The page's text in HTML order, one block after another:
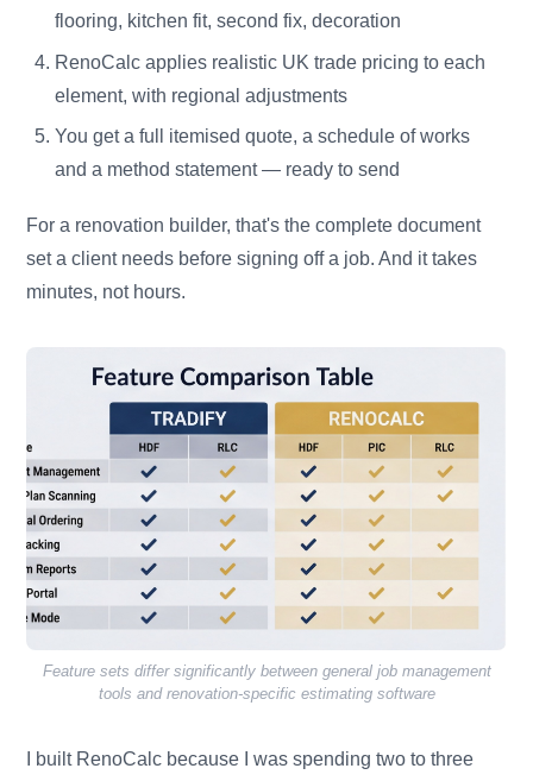
flooring, kitchen fit, second fix, decoration
RenoCalc applies realistic UK trade pricing to each
element, with regional adjustments
You get a full itemised quote, a schedule of works
and a method statement — ready to send
For a renovation builder, that's the complete document
set a client needs before signing off a job. And it takes
minutes, not hours.
Feature sets differ significantly between general job management
tools and renovation-specific estimating software
I built RenoCalc because I was spending two to three